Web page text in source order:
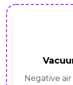
Negative